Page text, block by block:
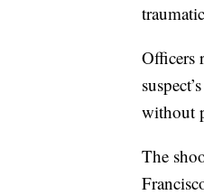
Officers
without
The